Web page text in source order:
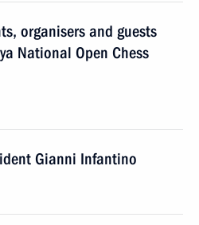
organisers and guests
National Open Chess
Gianni Infantino